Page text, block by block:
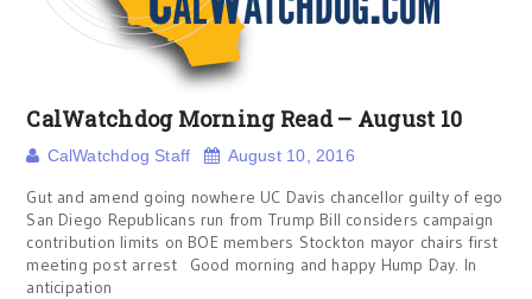
CalWatchdog Morning Read – August 10
CalWatchdog Staff August 10, 2016
Gut and amend going nowhere UC Davis chancellor guilty of ego
San Diego Republicans run from Trump Bill considers campaign
contribution limits on BOE members Stockton mayor chairs first
meeting post arrest Good morning and happy Hump Day. In
anticipation